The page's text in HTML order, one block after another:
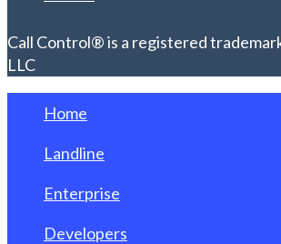
Call Control® is a registered
LLC
Home
Landline
Enterprise
Developers